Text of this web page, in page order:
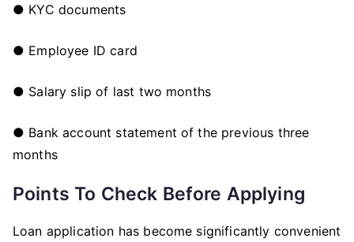
● KYC documents
● Employee ID card
● Salary slip of last two months
● Bank account statement of the previous three
months
Points To Check Before Applying
Loan application has become significantly convenient